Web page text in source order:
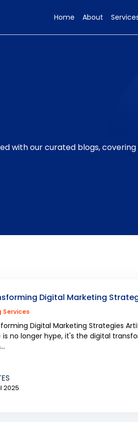
Home About
with our curated blogs,
Digital Marketing
Services
Digital Marketing Strategies
is no longer hype, it's the digital
2025